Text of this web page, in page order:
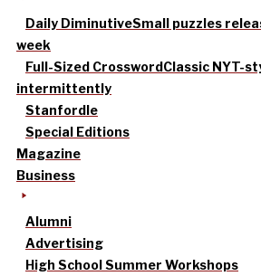
Daily DiminutiveSmall puzzles
week
Full-Sized CrosswordClassic NYT-
intermittently
Stanfordle
Special Editions
Magazine
Business
Alumni
Advertising
High School Summer Workshops